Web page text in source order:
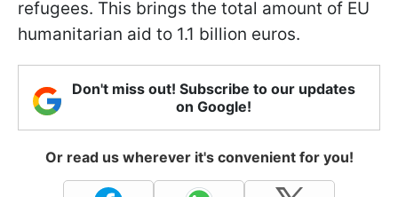
refugees. This brings the total amount of EU
humanitarian aid to 1.1 billion euros.
Don't miss out! Subscribe to our updates
on Google!
Or read us wherever it's convenient for you!